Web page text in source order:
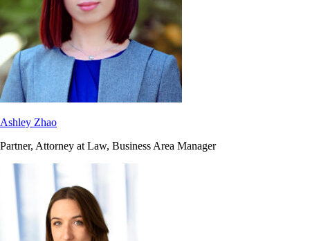
Ashley Zhao
Partner, Attorney at Law, Business Area Manager